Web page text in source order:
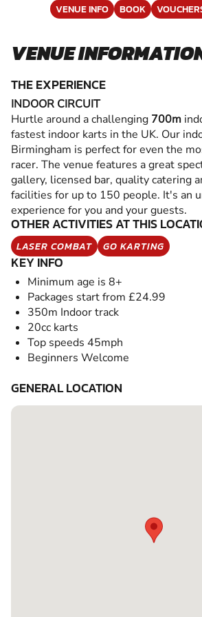
VENUE INFO BOOK
VENUE
THE EXPERIENCE
INDOOR CIRCUIT
Hurtle around a challenging 700m
fastest indoor karts in the UK. Our
Birmingham is perfect for even the
racer. The venue features a great
gallery, licensed bar, quality catering
facilities for up to 150 people. It's an
experience for you and your guests.
OTHER ACTIVITIES AT THIS
LASER COMBAT GO KARTING
KEY INFO
Minimum age is 8+
Packages start from £24.99
350m Indoor track
20cc karts
Top speeds 45mph
Beginners Welcome
GENERAL LOCATION